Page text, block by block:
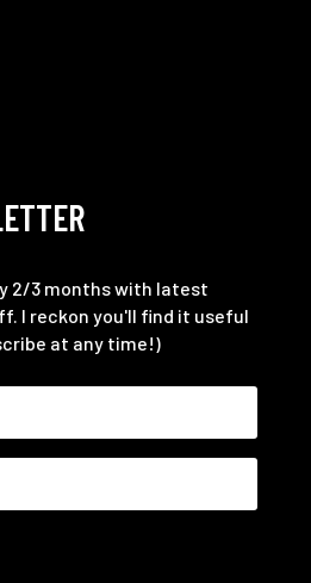
2/3 months with latest
I reckon you'll find it useful
at any time!)